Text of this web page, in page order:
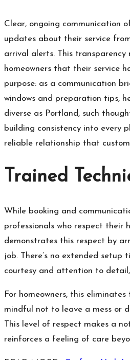
Clear, ongoing communication
updates about their service
arrival alerts. This
homeowners that their service
purpose: as a communication
windows and preparation tips,
diverse as Portland, such
building consistency into every
reliable relationship that
Trained
While booking and
professionals who respect their
demonstrates this respect by
job. There’s no extended
courtesy and attention to
For homeowners, this
mindful not to leave a mess or
This level of respect makes a
reinforces a feeling of care